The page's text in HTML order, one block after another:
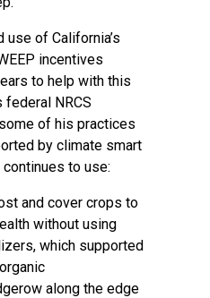
use of California’s
incentives
to help with this
NRCS
of his practices
by climate smart
to use:
and cover crops to
without using
which supported
along the edge